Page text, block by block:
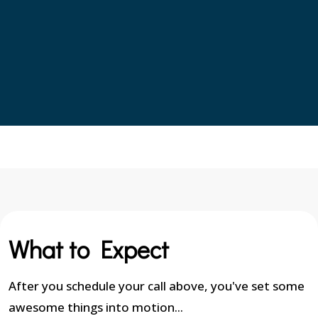
What to Expect
After you schedule your call above, you've set some
awesome things into motion...